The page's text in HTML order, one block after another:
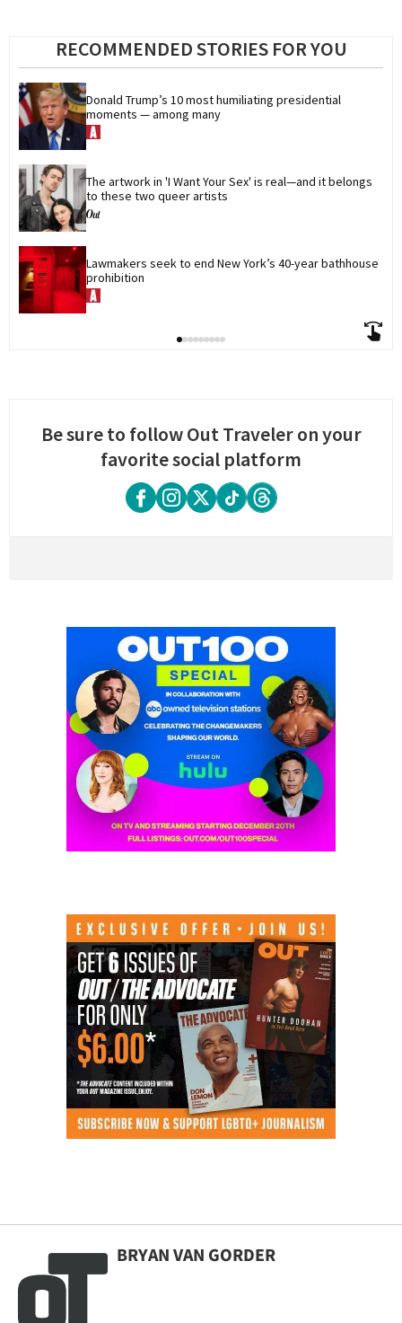
RECOMMENDED STORIES FOR YOU
Donald Trump’s 10 most humiliating presidential
moments — among many
The artwork in 'I Want Your Sex' is real—and it belongs
to these two queer artists
Lawmakers seek to end New York’s 40-year bathhouse
prohibition
Be sure to follow Out Traveler on your
favorite social platform
BRYAN VAN GORDER